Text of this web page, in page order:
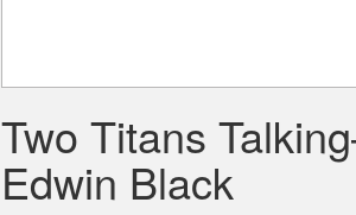
Two Titans
Edwin Black